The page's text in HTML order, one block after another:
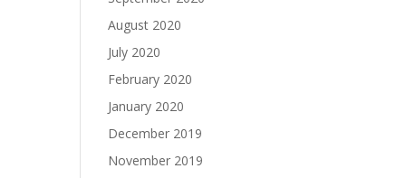
August 2020
July 2020
February 2020
January 2020
December 2019
November 2019